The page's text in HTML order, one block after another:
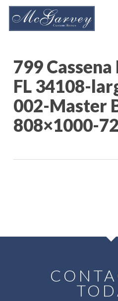
Skip
799
FL 34108-
002-Master
808×1000-